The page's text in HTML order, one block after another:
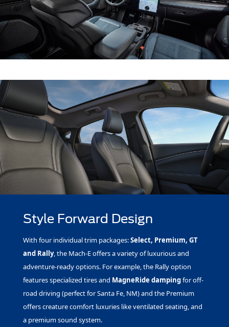
Style Forward Design
With four individual trim packages:Select, Premium, GT
and Rally, the Mach-E offers a variety of luxurious and
adventure-ready options. For example, the Rally option
features specialized tires and MagneRide dampingfor off-
road driving (perfect for Santa Fe, NM) and the Premium
offers creature comfort luxuries like ventilated seating, and
a premium sound system.